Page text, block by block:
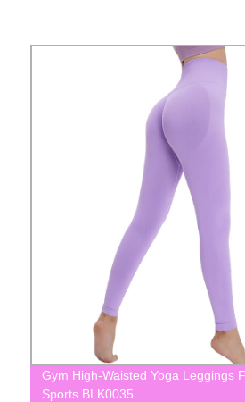
Gym High-Waisted Yoga Leggings
Sports BLK0035